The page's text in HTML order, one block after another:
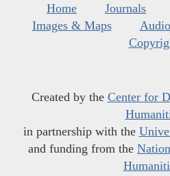
Home Journals
Images & Maps
Created by the Center for
in partnership with the
and funding from the